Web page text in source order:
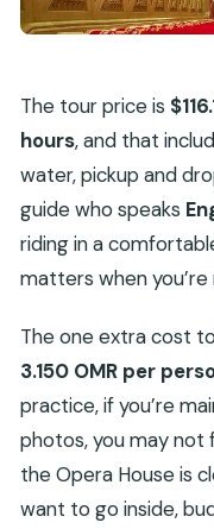
The tour price is
hours, and that
water, pickup and
guide who speaks
riding in a
matters when
The one extra cost
3.150 OMR per
practice, if you’re
photos, you may
the Opera House is
want to go inside,